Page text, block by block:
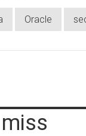
Oracle
miss